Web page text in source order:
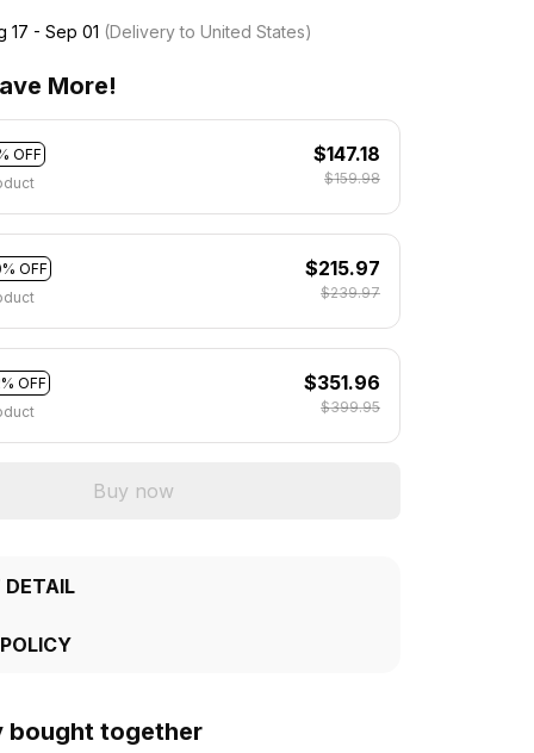
17 - Sep 01 (Delivery to United States)
More!
OFF
$147.18
$159.98
OFF
$215.97
$239.97
OFF
$351.96
$399.95
Buy now
DETAIL
bought together